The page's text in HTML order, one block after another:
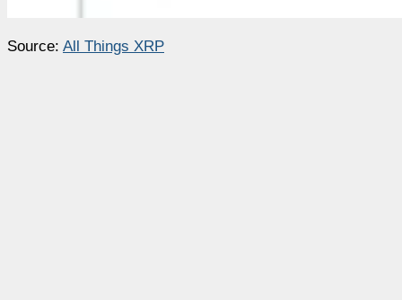
Source: All Things XRP